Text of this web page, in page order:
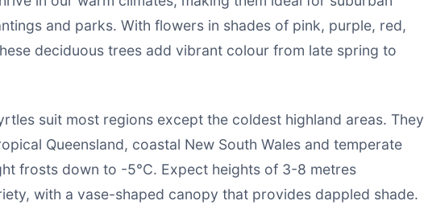
and parks. With flowers in shades of pink, purple, red,
deciduous trees add vibrant colour from late spring to
suit most regions except the coldest highland areas. They
Queensland, coastal New South Wales and temperate
frosts down to -5°C. Expect heights of 3-8 metres
with a vase-shaped canopy that provides dappled shade.